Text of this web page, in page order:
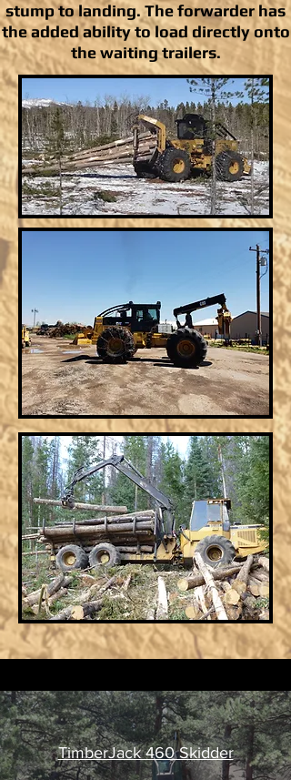
stump to landing. The forwarder has
the added ability to load directly onto
the waiting trailers.
TimberJack 460 Skidder